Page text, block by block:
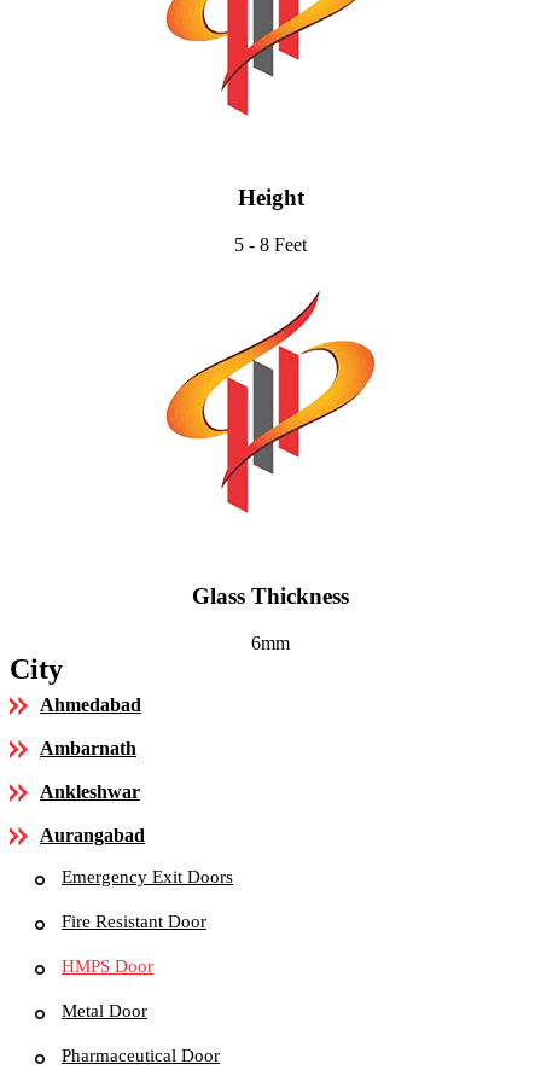
Height
5 - 8 Feet
Glass Thickness
6mm
City
Ahmedabad
Ambarnath
Ankleshwar
Aurangabad
Emergency Exit Doors
Fire Resistant Door
HMPS Door
Metal Door
Pharmaceutical Door